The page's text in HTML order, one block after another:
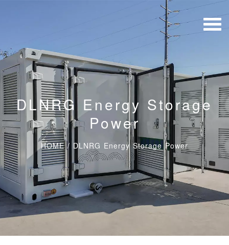
DLNRG Energy Storage
Power
HOME/ DLNRG Energy Storage Power